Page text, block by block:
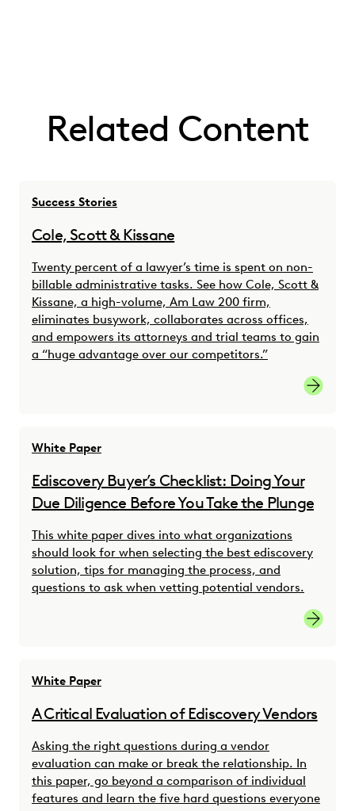
Related Content
Success Stories
Cole, Scott & Kissane
Twenty percent of a lawyer’s time is spent on non-
billable administrative tasks. See how Cole, Scott &
Kissane, a high-volume, Am Law 200 firm,
eliminates busywork, collaborates across offices,
and empowers its attorneys and trial teams to gain
a “huge advantage over our competitors.”
Watch
White Paper
Ediscovery Buyer’s Checklist: Doing Your
Due Diligence Before You Take the Plunge
This white paper dives into what organizations
should look for when selecting the best ediscovery
solution, tips for managing the process, and
questions to ask when vetting potential vendors.
White Paper
A Critical Evaluation of Ediscovery Vendors
Asking the right questions during a vendor
evaluation can make or break the relationship. In
this paper, go beyond a comparison of individual
features and learn the five hard questions everyone